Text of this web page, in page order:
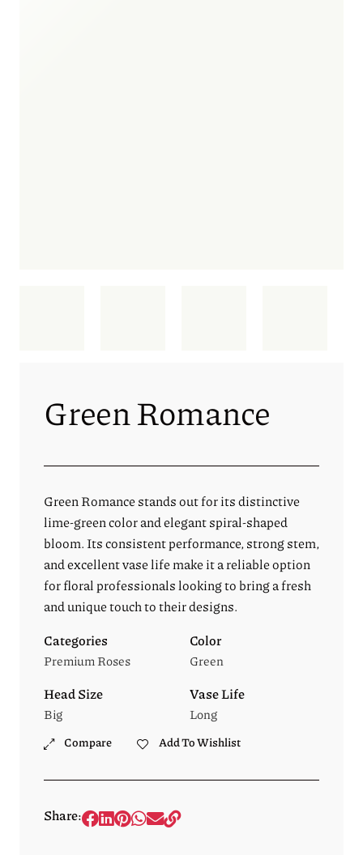
Green Romance
Green Romance stands out for its distinctive
lime-green color and elegant spiral-shaped
bloom. Its consistent performance, strong stem,
and excellent vase life make it a reliable option
for floral professionals looking to bring a fresh
and unique touch to their designs.
Categories
Premium Roses
Color
Green
Head Size
Big
Vase Life
Long
Compare Add To Wishlist
Share: